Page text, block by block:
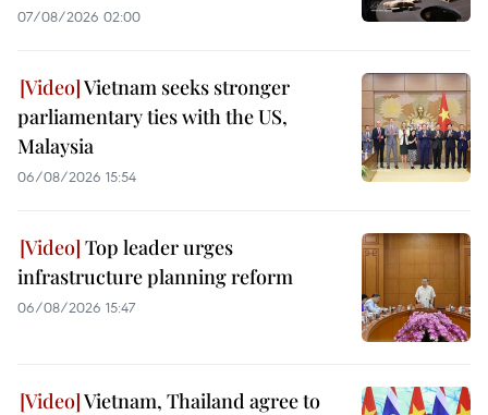
07/08/2026 02:00
Vietnam seeks stronger
parliamentary ties with the US,
Malaysia
06/08/2026 15:54
Top leader urges
infrastructure planning reform
06/08/2026 15:47
Vietnam, Thailand agree to